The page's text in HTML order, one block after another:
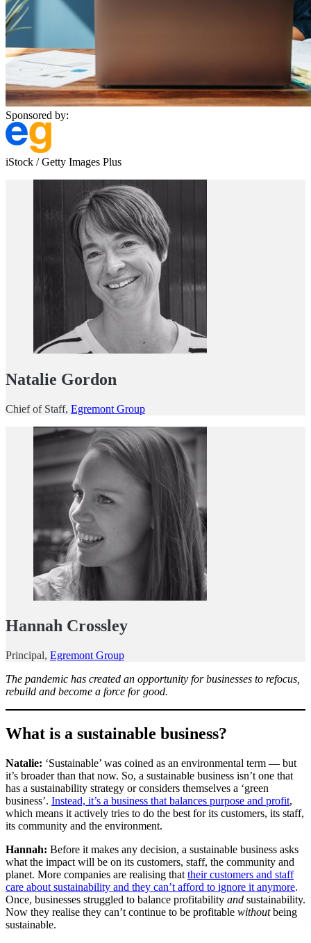
Sponsored by:
iStock / Getty Images Plus
Natalie Gordon
Chief of Staff, Egremont Group
Hannah Crossley
Principal, Egremont Group
The pandemic has created an opportunity for businesses to refocus,
rebuild and become a force for good.
What is a sustainable business?
Natalie: ‘Sustainable’ was coined as an environmental term — but
it’s broader than that now. So, a sustainable business isn’t one that
has a sustainability strategy or considers themselves a ‘green
business’. Instead, it’s a business that balances purpose and profit,
which means it actively tries to do the best for its customers, its staff,
its community and the environment.
Hannah: Before it makes any decision, a sustainable business asks
what the impact will be on its customers, staff, the community and
planet. More companies are realising that their customers and staff
care about sustainability and they can’t afford to ignore it anymore.
Once, businesses struggled to balance profitability and sustainability.
Now they realise they can’t continue to be profitable withoutbeing
sustainable.